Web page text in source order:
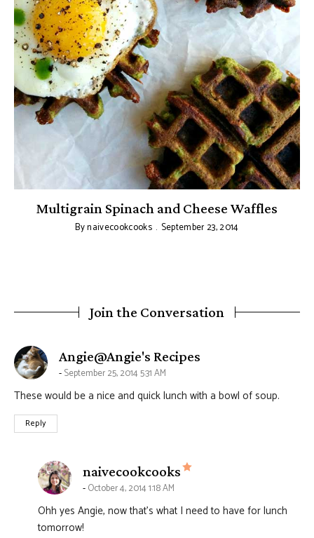
Multigrain Spinach and Cheese Waffles
Bynaivecookcooks September 23, 2014
Join the Conversation
Angie@Angie's Recipes
September 25, 2014 5:31 AM
These would be a nice and quick lunch with a bowl of soup.
Reply
naivecookcooks says:
October 4, 2014 1:18 AM
Ohh yes Angie, now that’s what I need to have for lunch
tomorrow!